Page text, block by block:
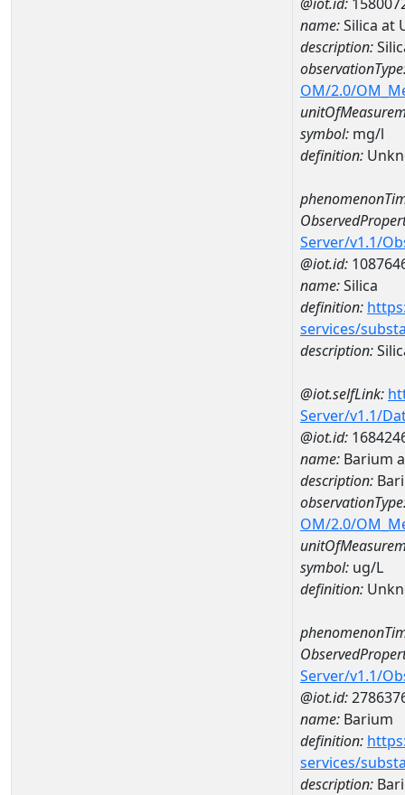
name:Silica at
description:
OM/2.0/
symbol: mg/l
definition:
Server/v1.1/
@iot.id:
name:Silica
definition:
services/
description:
@iot.selfLink:
Server/v1.1/
@iot.id:
name: Barium
description:
OM/2.0/
symbol: ug/L
definition:
Server/v1.1/
@iot.id:
name: Barium
definition:
services/
description: